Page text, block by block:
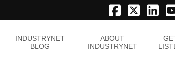
INDUSTRYNET
BLOG
ABOUT
INDUSTRYNET